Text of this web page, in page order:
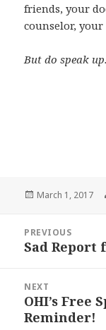
friends, your
counselor,
But do speak
Posted
March 1, 2017
navigation
PREVIOUS
Previous
Sad Report
NEXT
Next
post:
OHI’s Free
Reminder!